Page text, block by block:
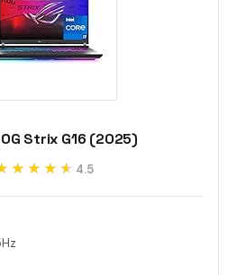
Strix G16 (2025)
4.5